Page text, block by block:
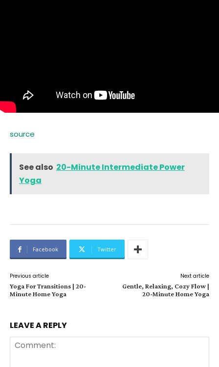
source
See also 20-Minute Intermediate Power
Yoga
Facebook Twitter
Previous article
Yoga For Transitions | 20-
Minute Home Yoga
Next article
Gentle, Relaxing, Cozy Flow |
20-Minute Home Yoga
LEAVE A REPLY